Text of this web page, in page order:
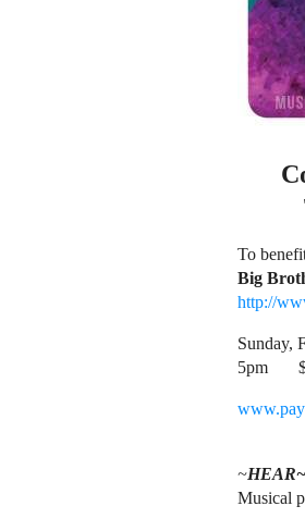
To
Big
http://
Sunday,
5pm
~HEAR~
Musical